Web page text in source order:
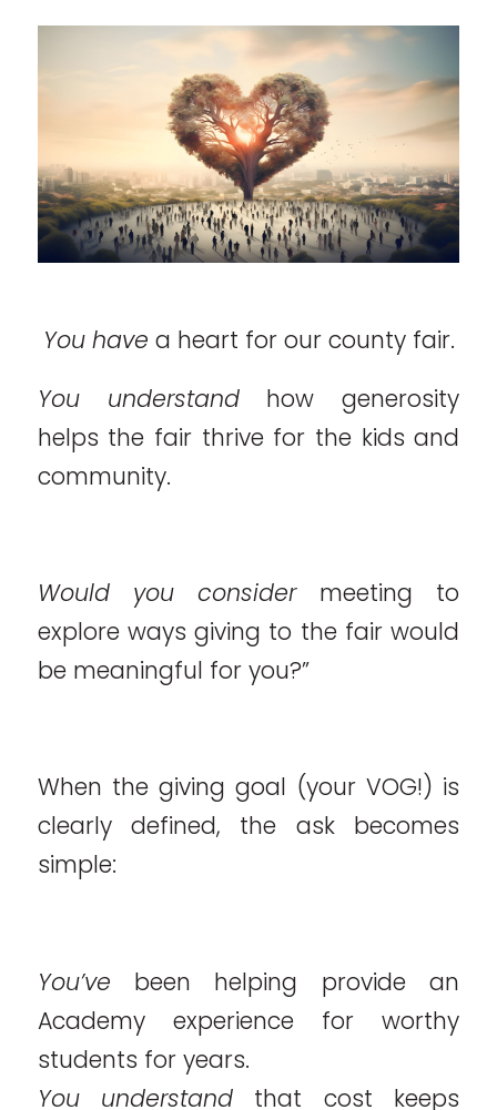
You have a heart for our county fair.
You understandhow generosity
helps the fair thrive for the kids and
community.
Would you considermeeting to
explore ways giving to the fair would
be meaningful for you?”
When the giving goal (your VOG!) is
clearly defined, the ask becomes
simple:
You’ve been helping provide an
Academy experience for worthy
students for years.
You understand that cost keeps